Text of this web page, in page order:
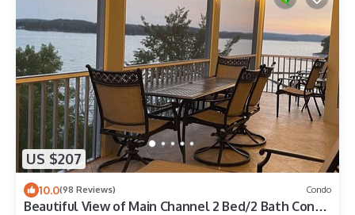
US $207
10.0(98 Reviews) Condo
Beautiful View of Main Channel 2 Bed/2 Bath Condo